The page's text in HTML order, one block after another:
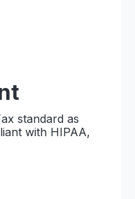
standard as
with HIPAA,